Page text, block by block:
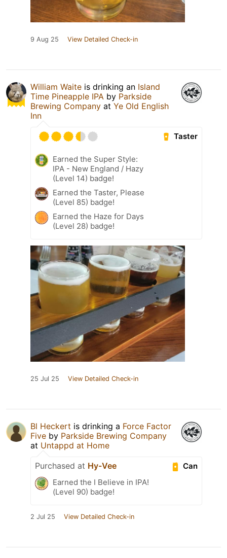
9 Aug 25 View Detailed Check-in
William Waite is drinking an Island
Time Pineapple IPA by Parkside
Brewing Company at Ye Old English
Inn
Taster
Earned the Super Style:
IPA - New England / Hazy
(Level 14) badge!
Earned the Taster, Please
(Level 85) badge!
Earned the Haze for Days
(Level 28) badge!
25 Jul 25 View Detailed Check-in
Bl Heckert is drinking a Force Factor
Five by Parkside Brewing Company
at Untappd at Home
Can
Purchased at Hy-Vee
Earned the I Believe in IPA!
(Level 90) badge!
2 Jul 25 View Detailed Check-in